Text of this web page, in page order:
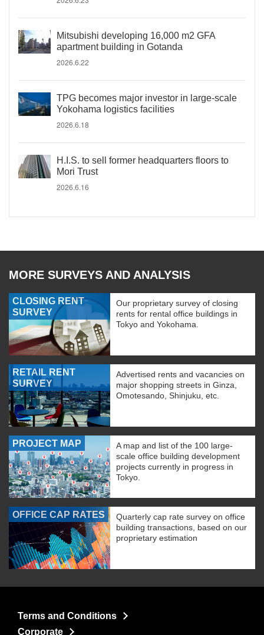
Mitsubishi developing 16,000 m2 GFA
apartment building in Gotanda
2026.6.22
TPG becomes major investor in large-scale
Yokohama logistics facilities
2026.6.18
H.I.S. to sell former headquarters floors to
Mori Trust
2026.6.16
MORE SURVEYS AND ANALYSIS
CLOSING RENT
SURVEY
Our proprietary survey of closing
rents for rental office buildings in
Tokyo and Yokohama.
RETAIL RENT
SURVEY
Advertised rents and vacancies on
major shopping streets in Ginza,
Omotesando, Shinjuku, etc.
PROJECT MAP
A map and list of the 100 large-
scale office building development
projects currently in progress in
Tokyo.
OFFICE CAP RATES
Quarterly cap rate survey on office
building transactions, based on our
proprietary estimation
Terms and Conditions
Corporate